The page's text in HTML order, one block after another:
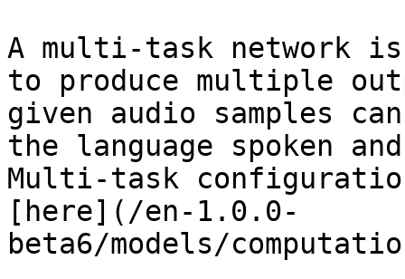
A multi-task network
to produce multiple
given audio samples
the language spoken
Multi-task
[here](/en-1.0.0-
beta6/models/